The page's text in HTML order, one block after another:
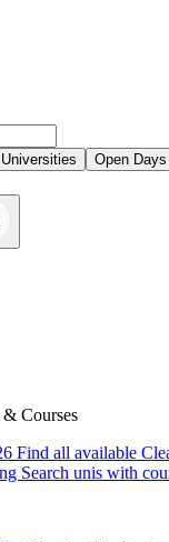
Universities Open Days
Courses
Find all available
Search unis with